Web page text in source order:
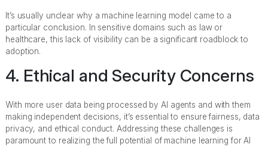
It’s usually unclear why a machine learning model came to a
particular conclusion. In sensitive domains such as law or
healthcare, this lack of visibility can be a significant roadblock to
adoption.
4. Ethical and Security Concerns
With more user data being processed by AI agents and with them
making independent decisions, it’s essential to ensure fairness, data
privacy, and ethical conduct. Addressing these challenges is
paramount to realizing the full potential of machine learning for AI